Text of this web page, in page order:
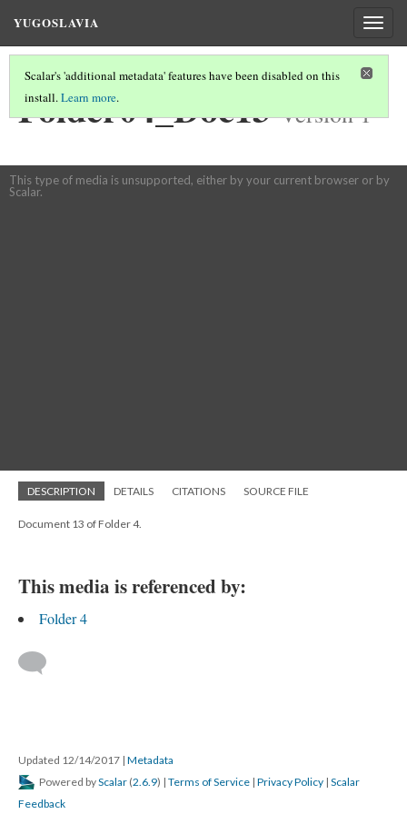
YUGOSLAVIA
Scalar's 'additional metadata' features have been disabled on this
install.Learn more.
Folder04_Doc13 Version 1
This type of media is unsupported, either by your current browser or by
Scalar.
DESCRIPTION DETAILS CITATIONS SOURCE FILE
Document 13 of Folder 4.
This media is referenced by:
Folder 4
Updated 12/14/2017 | Metadata
Powered byScalar (2.6.9) | Terms of Service | Privacy Policy | Scalar
Feedback